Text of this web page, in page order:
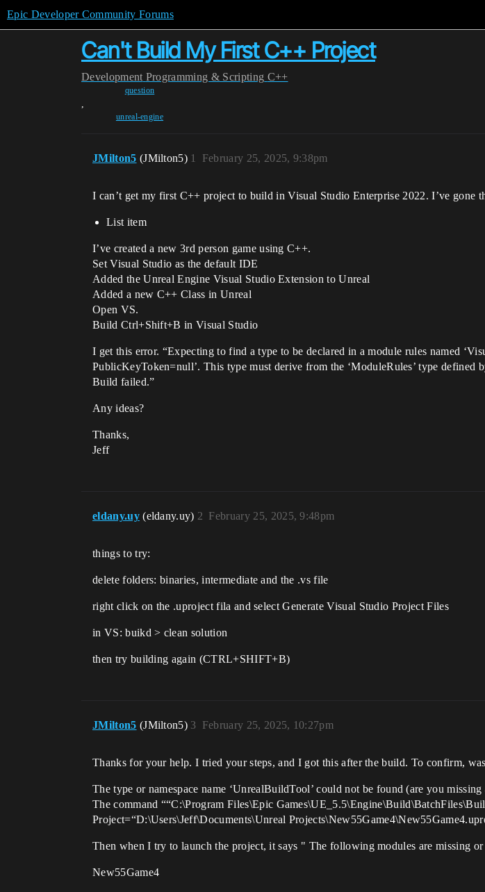
Epic Developer Community Forums
Can't Build My First C++ Project
Development Programming & Scripting C++
question
,
unreal-engine
JMilton5 (JMilton5) February 25, 2025, 9:38pm
1
I can’t get my first C++ project to build in Visual Studio Enterprise 2022. I’ve gone
List item
I’ve created a new 3rd person game using C++.
Set Visual Studio as the default IDE
Added the Unreal Engine Visual Studio Extension to Unreal
Added a new C++ Class in Unreal
Open VS.
Build Ctrl+Shift+B in Visual Studio
I get this error. “Expecting to find a type to be declared in a module rules named
PublicKeyToken=null’. This type must derive from the ‘ModuleRules’ type defined
Build failed.”
Any ideas?
Thanks,
Jeff
eldany.uy (eldany.uy) February 25, 2025, 9:48pm
2
things to try:
delete folders: binaries, intermediate and the .vs file
right click on the .uproject fila and select Generate Visual Studio Project Files
in VS: buikd > clean solution
then try building again (CTRL+SHIFT+B)
JMilton5 (JMilton5) February 25, 2025, 10:27pm
3
Thanks for your help. I tried your steps, and I got this after the build. To confirm,
The type or namespace name ‘UnrealBuildTool’ could not be found (are you
The command ““C:\Program Files\Epic
Project=“D:\Users\Jeff\Documents\Unreal
Then when I try to launch the project, it says " The following modules are missing
New55Game4